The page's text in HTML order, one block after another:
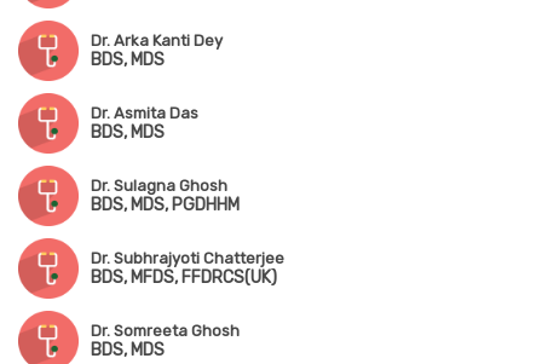
Dr. Arka Kanti Dey
BDS, MDS
Dr. Asmita Das
BDS, MDS
Dr. Sulagna Ghosh
BDS, MDS, PGDHHM
Dr. Subhrajyoti Chatterjee
BDS, MFDS, FFDRCS(UK)
Dr. Somreeta Ghosh
BDS, MDS